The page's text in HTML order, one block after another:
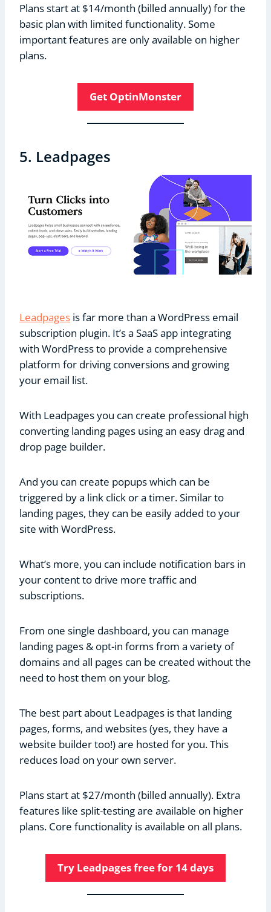
Plans start at $14/month (billed annually) for the
basic plan with limited functionality. Some
important features are only available on higher
plans.
Get OptinMonster
5. Leadpages
Leadpages is far more than a WordPress email
subscription plugin. It’s a SaaS app integrating
with WordPress to provide a comprehensive
platform for driving conversions and growing
your email list.
With Leadpages you can create professional high
converting landing pages using an easy drag and
drop page builder.
And you can create popups which can be
triggered by a link click or a timer. Similar to
landing pages, they can be easily added to your
site with WordPress.
What’s more, you can include notification bars in
your content to drive more traffic and
subscriptions.
From one single dashboard, you can manage
landing pages & opt-in forms from a variety of
domains and all pages can be created without the
need to host them on your blog.
The best part about Leadpages is that landing
pages, forms, and websites (yes, they have a
website builder too!) are hosted for you. This
reduces load on your own server.
Plans start at $27/month (billed annually). Extra
features like split-testing are available on higher
plans. Core functionality is available on all plans.
Try Leadpages free for 14 days